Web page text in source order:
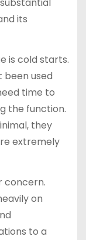
its
is cold starts.
been used
time to
the function.
they
extremely
concern.
on
to a